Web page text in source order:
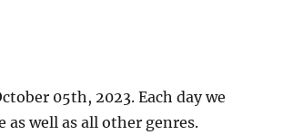
05th, 2023. Each day we
as well as all other genres.